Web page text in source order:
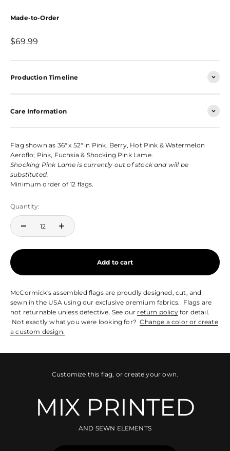
Made-to-Order
Sale price
$69.99
Production Timeline
Care Information
Flag shown as 36" x 52" in Pink, Berry, Hot Pink & Watermelon
Aeroflo; Pink, Fuchsia & Shocking Pink Lame.
Shocking Pink Lame is currently out of stock and will be
substituted.
Minimum order of 12 flags.
Quantity:
Add to cart
McCormick's assembled flags are proudly designed, cut, and
sewn in the USA using our exclusive premium fabrics. Flags are
not returnable unless defective. See our return policyfor detail.
Not exactly what you were looking for?Change a color or create
a custom design.
Customize this flag, or create your own.
MIX PRINTED
AND SEWN ELEMENTS